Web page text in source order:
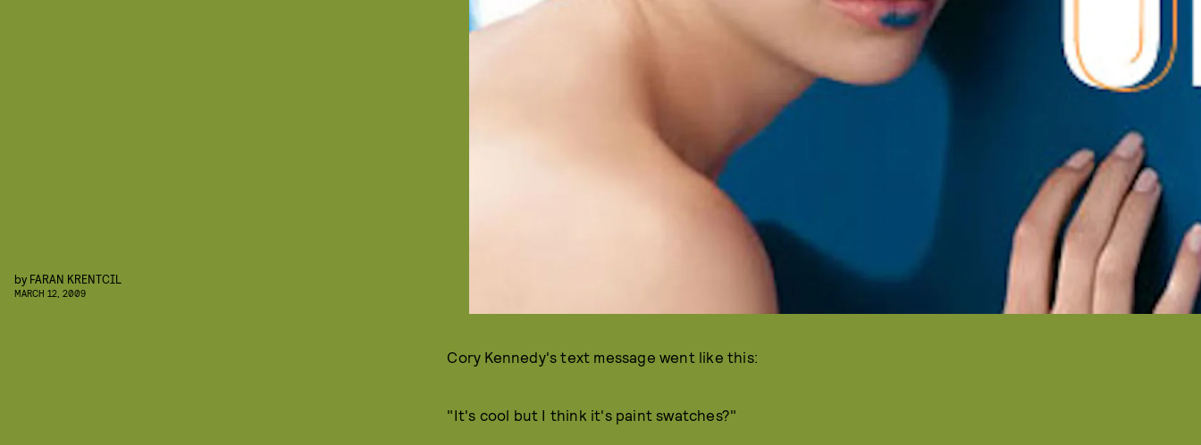
by FARAN KRENTCIL
MARCH 12, 2009
Cory Kennedy's text message went like this:
"It's cool but I think it's paint swatches?"